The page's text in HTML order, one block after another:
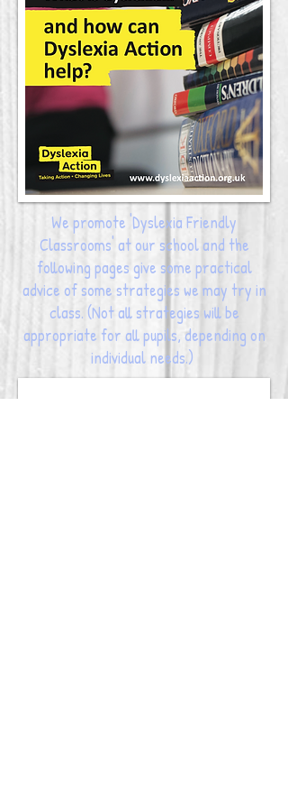
We promote 'Dyslexia Friendly
Classrooms' at our school and the
following pages give some practical
advice of some strategies we may try in
class. (Not all strategies will be
appropriate for all pupils, depending on
individual needs.)